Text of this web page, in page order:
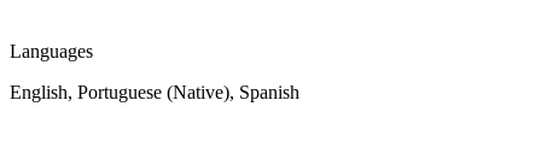
Languages
English, Portuguese (Native), Spanish